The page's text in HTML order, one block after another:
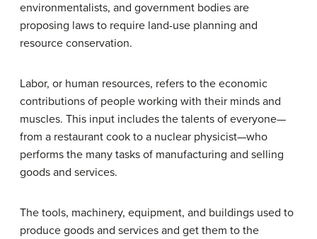
environmentalists, and government bodies are
proposing laws to require land-use planning and
resource conservation.
Labor, or human resources, refers to the economic
contributions of people working with their minds and
muscles. This input includes the talents of everyone—
from a restaurant cook to a nuclear physicist—who
performs the many tasks of manufacturing and selling
goods and services.
The tools, machinery, equipment, and buildings used to
produce goods and services and get them to the